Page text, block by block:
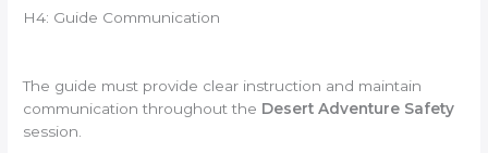
H4: Guide Communication
The guide must provide clear instruction and maintain
communication throughout the Desert Adventure Safety
session.